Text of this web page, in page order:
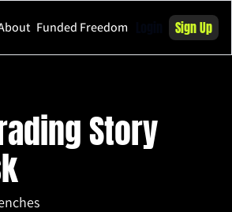
Funded Freedom Sign Up
Story